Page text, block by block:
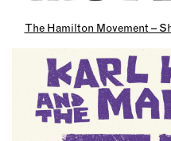
The Hamilton Movement –